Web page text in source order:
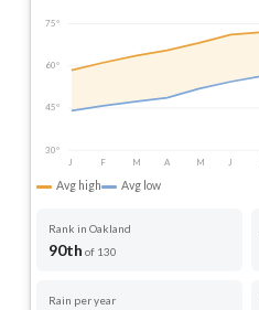
75°
60°
45°
30°
J
F M A M J
Avg high Avg low
Rank in Oakland
90th of 130
Rain per year